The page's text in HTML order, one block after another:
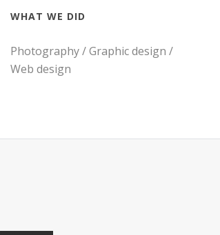
WHAT WE DID
Photography / Graphic design /
Web design